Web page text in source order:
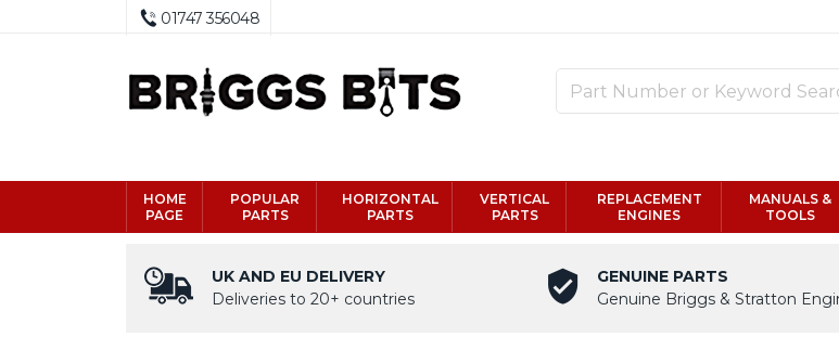
01747 356048
HOME
PAGE
POPULAR
PARTS
HORIZONTAL
PARTS
VERTICAL
PARTS
REPLACEMENT
ENGINES
MANUALS &
TOOLS
UK AND EU DELIVERY
Deliveries to 20+ countries
GENUINE PARTS
Genuine Briggs & Stratton